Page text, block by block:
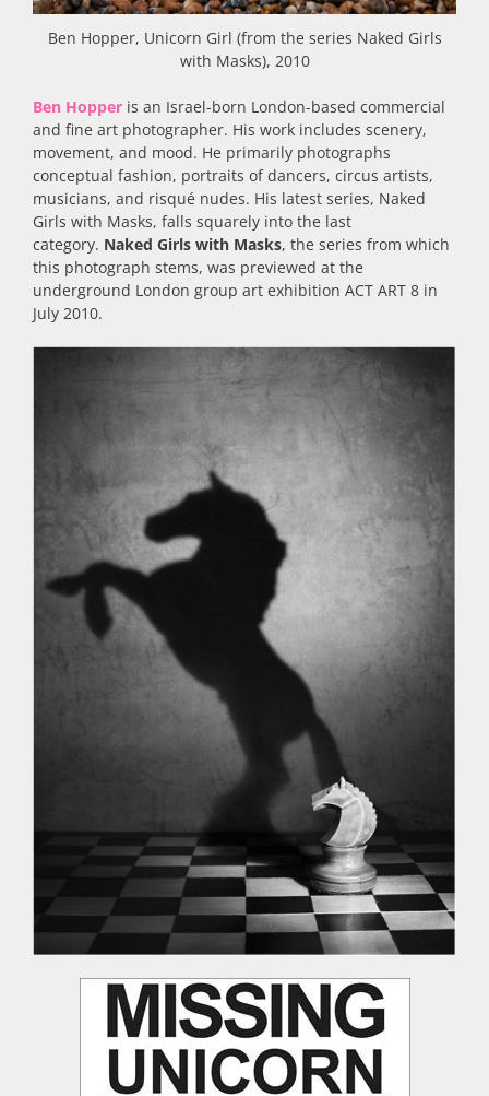
Ben Hopper, Unicorn Girl (from the series Naked Girls
with Masks), 2010
Ben Hopper is an Israel-born London-based commercial
and fine art photographer. His work includes scenery,
movement, and mood. He primarily photographs
conceptual fashion, portraits of dancers, circus artists,
musicians, and risqué nudes. His latest series, Naked
Girls with Masks, falls squarely into the last
category. Naked Girls with Masks, the series from which
this photograph stems, was previewed at the
underground London group art exhibition ACT ART 8 in
July 2010.